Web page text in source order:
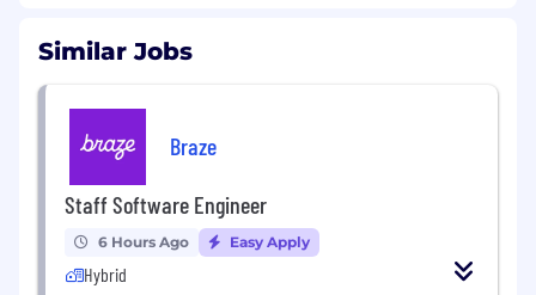
Similar Jobs
Braze
Staff Software Engineer
6 Hours Ago Easy Apply
Hybrid